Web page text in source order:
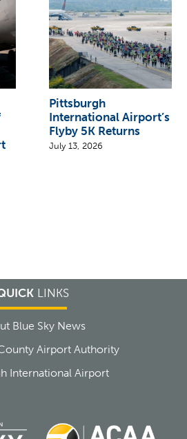
Pittsburgh
International Airport’s
Flyby 5K Returns
July 13, 2026
LINKS
Blue Sky News
Airport Authority
International Airport